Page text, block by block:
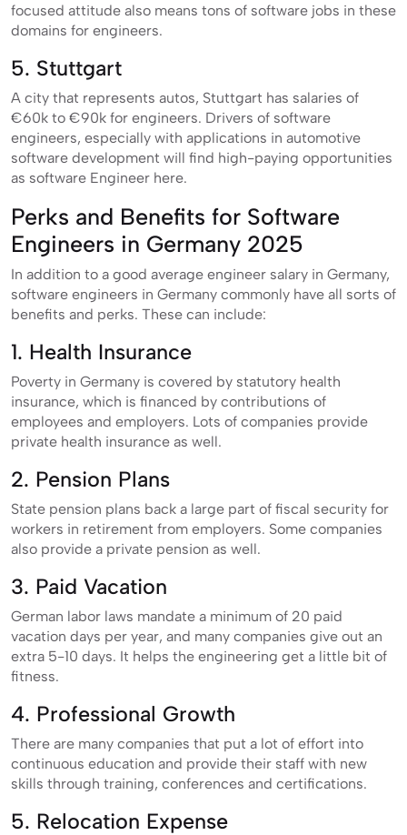
focused attitude also means tons of software jobs in these
domains for engineers.
5. Stuttgart
A city that represents autos, Stuttgart has salaries of
€60k to €90k for engineers. Drivers of software
engineers, especially with applications in automotive
software development will find high-paying opportunities
as software Engineer here.
Perks and Benefits for Software
Engineers in Germany 2025
In addition to a good average engineer salary in Germany,
software engineers in Germany commonly have all sorts of
benefits and perks. These can include:
1. Health Insurance
Poverty in Germany is covered by statutory health
insurance, which is financed by contributions of
employees and employers. Lots of companies provide
private health insurance as well.
2. Pension Plans
State pension plans back a large part of fiscal security for
workers in retirement from employers. Some companies
also provide a private pension as well.
3. Paid Vacation
German labor laws mandate a minimum of 20 paid
vacation days per year, and many companies give out an
extra 5-10 days. It helps the engineering get a little bit of
fitness.
4. Professional Growth
There are many companies that put a lot of effort into
continuous education and provide their staff with new
skills through training, conferences and certifications.
5. Relocation Expense